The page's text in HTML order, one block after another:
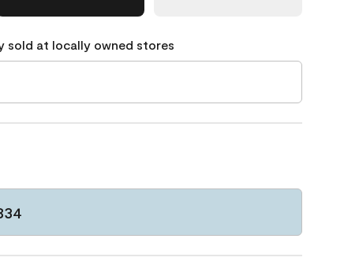
sold at locally owned stores